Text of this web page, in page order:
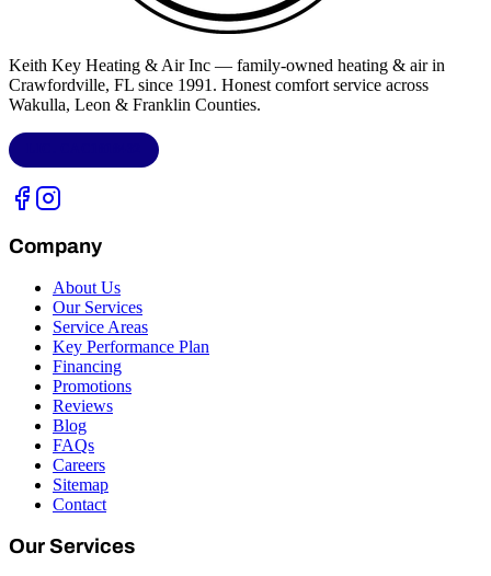
Keith Key Heating & Air Inc — family-owned heating & air in
Crawfordville, FL since 1991. Honest comfort service across
Wakulla, Leon & Franklin Counties.
Company
About Us
Our Services
Service Areas
Key Performance Plan
Financing
Promotions
Reviews
Blog
FAQs
Careers
Sitemap
Contact
Our Services